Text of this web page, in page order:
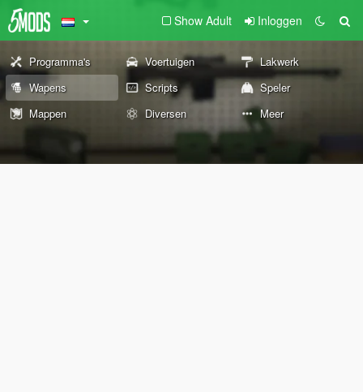
Show Adult Inloggen
Programma's Voertuigen
Lakwerk
Wapens
Scripts
Speler
Mappen
Diversen Meer